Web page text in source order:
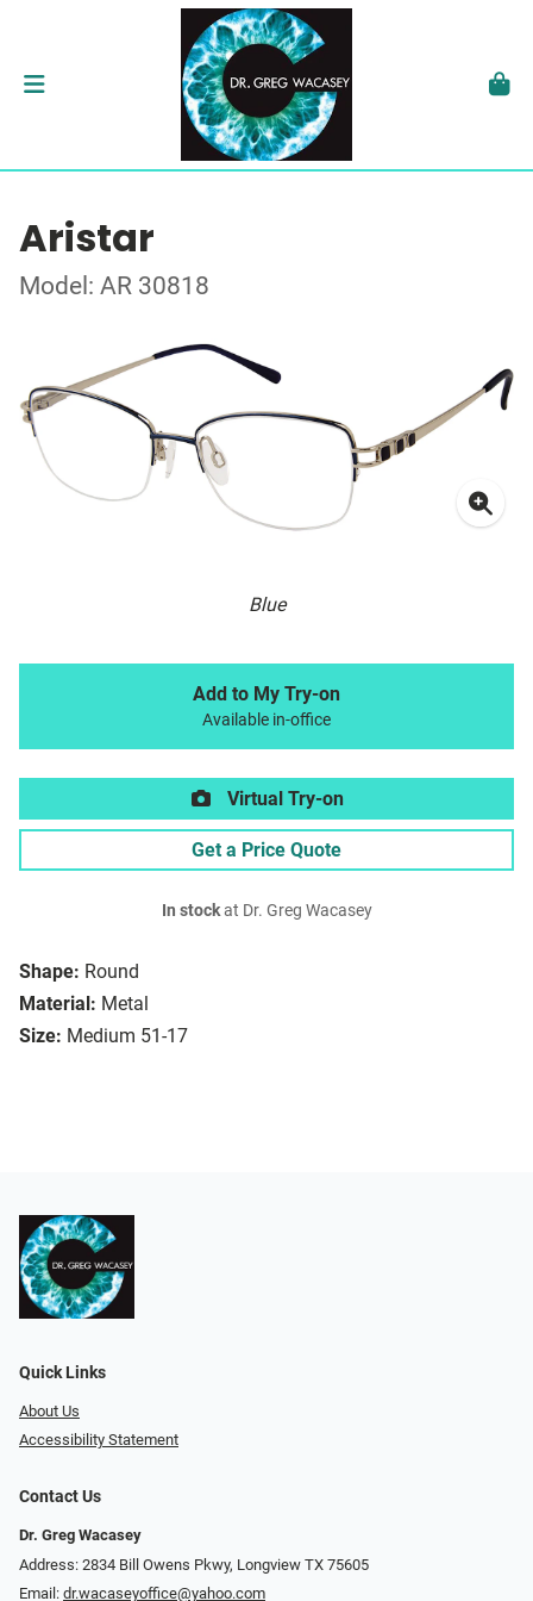
Aristar
Model: AR 30818
Blue
Shape: Round
Material: Metal
Size: Medium 51-17
Add to My Try-on
Available in-office
Virtual Try-on
Get a Price Quote
In stockat Dr. Greg Wacasey
Quick Links
About Us
Accessibility Statement
Contact Us
Dr. Greg Wacasey
Address: 2834 Bill Owens Pkwy, Longview TX 75605
Email: dr.wacaseyoffice@yahoo.com